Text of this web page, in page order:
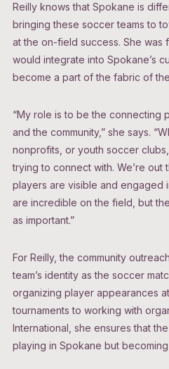
Reilly knows that Spokane is
bringing these soccer teams to
at the on-field success. She was
would integrate into Spokane’s
become a part of the fabric of
“My role is to be the connecting
and the community,” she says.
nonprofits, or youth soccer
trying to connect with. We’re out
players are visible and engaged
are incredible on the field, but
as important.”
For Reilly, the community
team’s identity as the soccer
organizing player appearances
tournaments to working with
International, she ensures that
playing in Spokane but